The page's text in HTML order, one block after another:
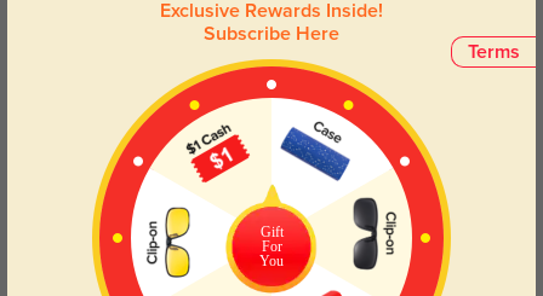
Terms
Exclusive Rewards Inside!
Subscribe Here
Gift
For
You